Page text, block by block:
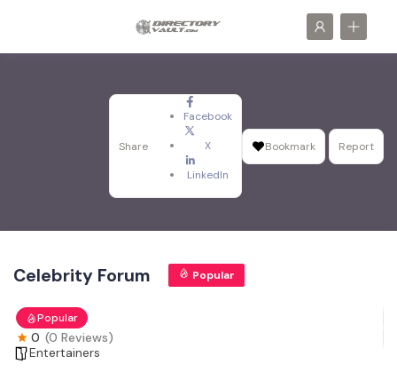
Share
Facebook
X
LinkedIn
Bookmark Report
Celebrity Forum Popular
Popular
0 (0 Reviews)
Entertainers